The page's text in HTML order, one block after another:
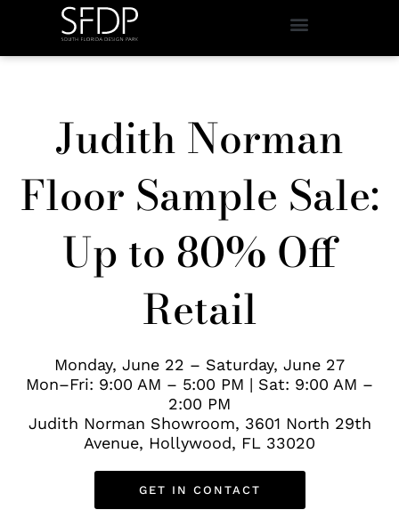
Judith Norman
Floor Sample Sale:
Up to 80% Off
Retail
Monday, June 22 – Saturday, June 27
Mon–Fri: 9:00 AM – 5:00 PM | Sat: 9:00 AM –
2:00 PM
Judith Norman Showroom, 3601 North 29th
Avenue, Hollywood, FL 33020
GET IN CONTACT